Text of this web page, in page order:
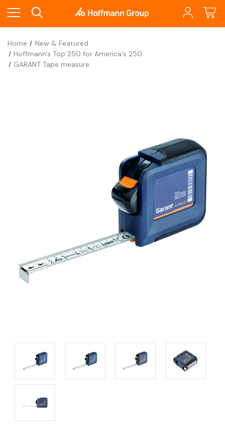
Home
New & Featured
Hoffmann's Top 250 for America's 250
GARANT Tape measure